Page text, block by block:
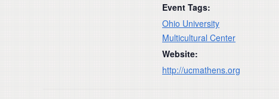
Event Tags:
Ohio University
Multicultural Center
Website:
http://ucmathens.org